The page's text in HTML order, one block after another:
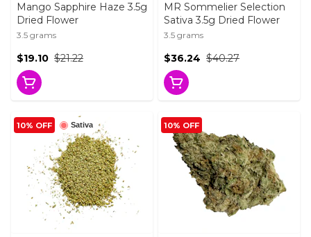
Mango Sapphire Haze 3.5g
Dried Flower
3.5 grams
$21.22
$19.10
MR Sommelier Selection
Sativa 3.5g Dried Flower
3.5 grams
$40.27
$36.24
Sativa
10% OFF 10% OFF